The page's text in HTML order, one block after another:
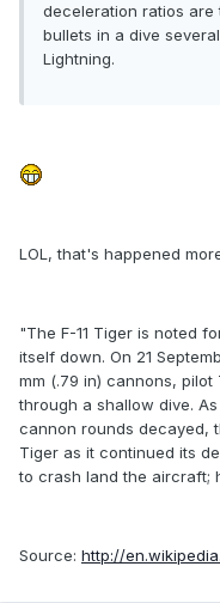
deceleration ratios
bullets in a dive
Lightning.
LOL, that's happened
"The F-11 Tiger is noted
itself down. On 21
mm (.79 in) cannons,
through a shallow dive.
cannon rounds decayed,
Tiger as it continued its
to crash land the aircraft;
Source: http://